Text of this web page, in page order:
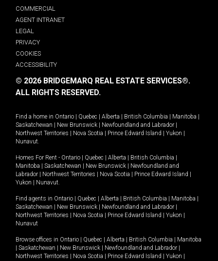
COMMERCIAL
AGENT INTRANET
LEGAL
PRIVACY
COOKIES
ACCESSIBILITY
© 2026 BRIDGEMARQ REAL ESTATE SERVICES®.
ALL RIGHTS RESERVED.
Find a home in Ontario Quebec Alberta British Columbia Manitoba
Saskatchewan
New Brunswick Newfoundland and Labrador
Northwest Territories
Nova Scotia Prince Edward Island Yukon
Nunavut.
Homes For Rent - Ontario Quebec Alberta British Columbia
Manitoba
Saskatchewan New Brunswick
Newfoundland and
Labrador
Northwest Territories Nova Scotia Prince Edward Island
Yukon
Nunavut.
Find agents in Ontario Quebec Alberta British Columbia Manitoba
Saskatchewan
New Brunswick Newfoundland and Labrador
Northwest Territories
Nova Scotia Prince Edward Island Yukon
Nunavut
Browse offices in Ontario Quebec Alberta British Columbia
Manitoba
Saskatchewan New Brunswick Newfoundland and Labrador
Northwest Territories
Nova Scotia Prince Edward Island Yukon